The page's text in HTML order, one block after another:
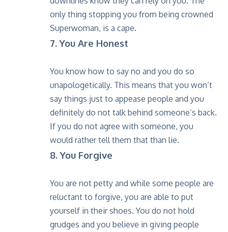
only thing stopping you from being crowned
Superwoman, is a cape.
7. You Are Honest
You know how to say no and you do so
unapologetically. This means that you won’t
say things just to appease people and you
definitely do not talk behind someone’s back.
If you do not agree with someone, you
would rather tell them that than lie.
8. You Forgive
You are not petty and while some people are
reluctant to forgive, you are able to put
yourself in their shoes. You do not hold
grudges and you believe in giving people